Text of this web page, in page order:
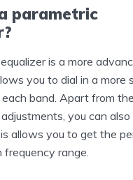
parametric
is a more
you to dial in a more
band. Apart from
you can
allows you to get the
frequency range.